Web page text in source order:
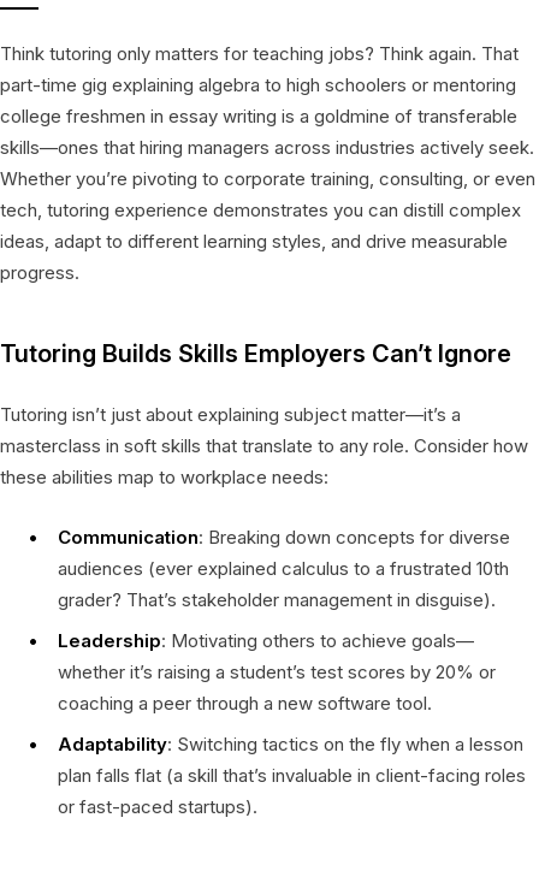
Think tutoring only matters for teaching jobs? Think again. That
part-time gig explaining algebra to high schoolers or mentoring
college freshmen in essay writing is a goldmine of transferable
skills—ones that hiring managers across industries actively seek.
Whether you’re pivoting to corporate training, consulting, or even
tech, tutoring experience demonstrates you can distill complex
ideas, adapt to different learning styles, and drive measurable
progress.
Tutoring Builds Skills Employers Can’t Ignore
Tutoring isn’t just about explaining subject matter—it’s a
masterclass in soft skills that translate to any role. Consider how
these abilities map to workplace needs:
Communication: Breaking down concepts for diverse
audiences (ever explained calculus to a frustrated 10th
grader? That’s stakeholder management in disguise).
Leadership: Motivating others to achieve goals—
whether it’s raising a student’s test scores by 20% or
coaching a peer through a new software tool.
Adaptability: Switching tactics on the fly when a lesson
plan falls flat (a skill that’s invaluable in client-facing roles
or fast-paced startups).